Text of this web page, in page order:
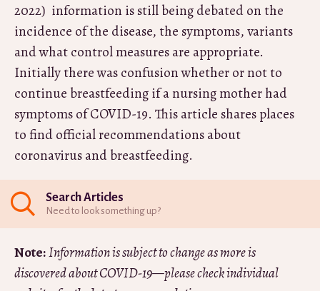
2022) information is still being debated on the
incidence of the disease, the symptoms, variants
and what control measures are appropriate.
Initially there was confusion whether or not to
continue breastfeeding if a nursing mother had
symptoms of COVID-19. This article shares places
to find official recommendations about
coronavirus and breastfeeding.
Search Articles
Need to look something up?
Note:Information is subject to change as more is
discovered about COVID-19—please check individual